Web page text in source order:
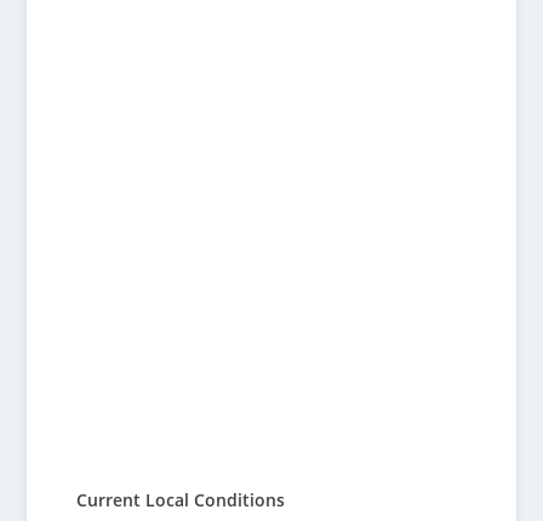
Current Local Conditions